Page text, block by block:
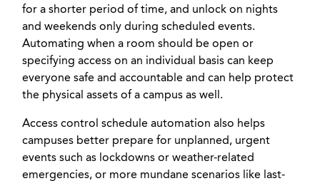
for a shorter period of time, and unlock on nights
and weekends only during scheduled events.
Automating when a room should be open or
specifying access on an individual basis can keep
everyone safe and accountable and can help protect
the physical assets of a campus as well.
Access control schedule automation also helps
campuses better prepare for unplanned, urgent
events such as lockdowns or weather-related
emergencies, or more mundane scenarios like last-